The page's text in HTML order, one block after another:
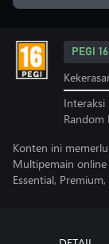
PEGI 16
Interaksi
Random
Konten ini
Multipemain online
Essential,